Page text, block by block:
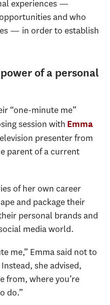
experiences —
and who
— in order to establish
of a personal
“one-minute me”
session with Emma
presenter from
parent of a current
of her own career
and package their
personal brands and
media world.
me,” Emma said not to
she advised,
from, where you’re
do.”